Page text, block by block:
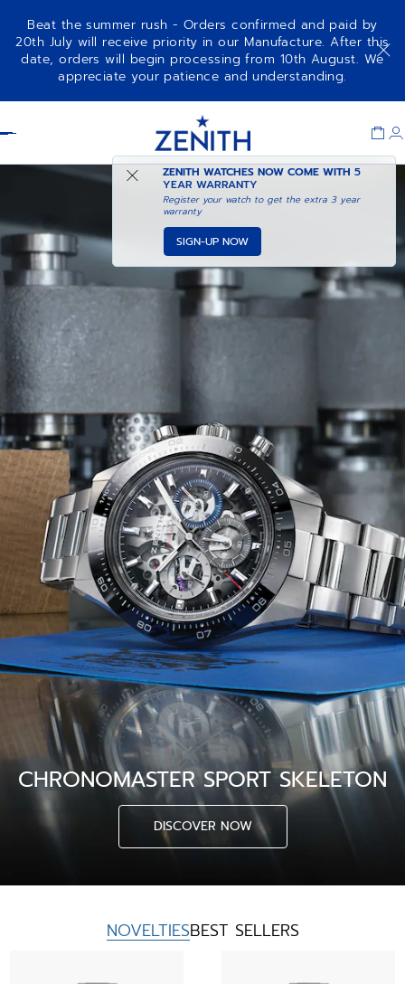
Beat the summer rush - Orders confirmed and paid by
20th July will receive priority in our Manufacture. After this
date, orders will begin processing from 10th August. We
appreciate your patience and understanding.
ZENITH WATCHES NOW COME WITH5
YEAR WARRANTY
Register your watch to get the extra 3 year
warranty
SIGN-UP NOW
CHRONOMASTER SPORT SKELETON
DISCOVER NOW
NOVELTIESBEST SELLERS